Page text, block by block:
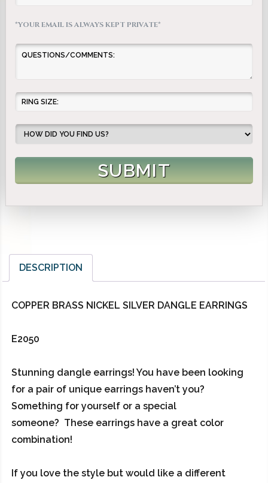
*YOUR EMAIL IS ALWAYS KEPT PRIVATE*
DESCRIPTION
COPPER BRASS NICKEL SILVER DANGLE EARRINGS
E2050
Stunning dangle earrings! You have been looking
for a pair of unique earrings haven’t you?
Something for yourself or a special
someone? These earrings have a great color
combination!
If you love the style but would like a different